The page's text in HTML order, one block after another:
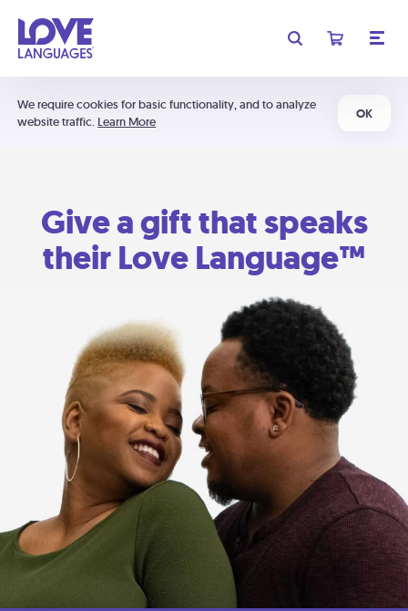
We require cookies for basic functionality, and to analyze
website traffic. Learn More
OK
Give a gift that speaks
their Love Language™